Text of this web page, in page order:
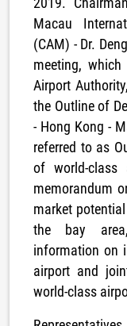
2019.
Macau
(CAM) - Dr.
meeting,
Airport
the Outline of
- Hong Kong -
referred to as
of world-class
memorandum
market
the bay
information on
airport and
world-class